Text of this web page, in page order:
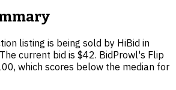
listing is being sold by HiBid in
current bid is $42. BidProwl's Flip
which scores below the median for